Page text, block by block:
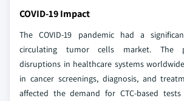
COVID-19 Impact
The COVID-19 pandemic had a
circulating tumor cells market. The
disruptions in healthcare systems
in cancer screenings, diagnosis, and
affected the demand for CTC-based